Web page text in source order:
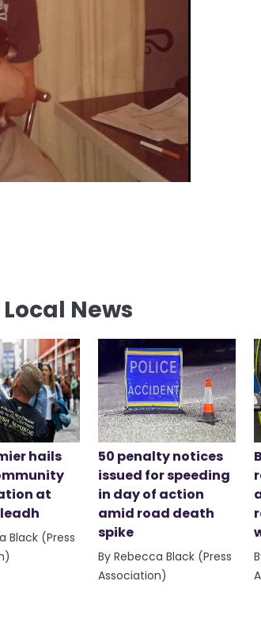
News
hails
at
Black (Press
50 penalty notices
issued for speeding
in day of action
amid road death
spike
By Rebecca Black (Press
Association)